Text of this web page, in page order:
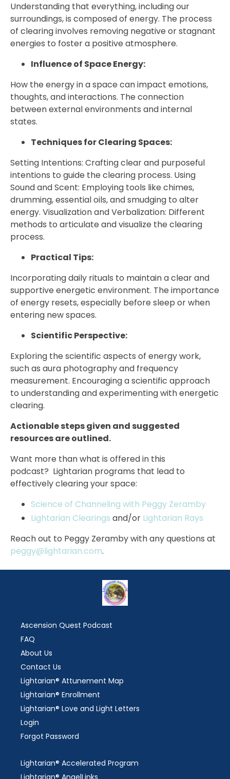
Understanding that everything, including our
surroundings, is composed of energy. The process
of clearing involves removing negative or stagnant
energies to foster a positive atmosphere.
Influence of Space Energy:
How the energy in a space can impact emotions,
thoughts, and interactions. The connection
between external environments and internal
states.
Techniques for Clearing Spaces:
Setting Intentions: Crafting clear and purposeful
intentions to guide the clearing process. Using
Sound and Scent: Employing tools like chimes,
drumming, essential oils, and smudging to alter
energy. Visualization and Verbalization: Different
methods to articulate and visualize the clearing
process.
Practical Tips:
Incorporating daily rituals to maintain a clear and
supportive energetic environment. The importance
of energy resets, especially before sleep or when
entering new spaces.
Scientific Perspective:
Exploring the scientific aspects of energy work,
such as aura photography and frequency
measurement. Encouraging a scientific approach
to understanding and experimenting with energetic
clearing.
Actionable steps given and suggested
resources are outlined.
Want more than what is offered in this
podcast? Lightarian programs that lead to
effectively clearing your space:
Science of Channeling with Peggy Zeramby
Lightarian Clearings and/or Lightarian Rays
Reach out to Peggy Zeramby with any questions at
peggy@lightarian.com.
Ascension Quest Podcast
FAQ
About Us
Contact Us
Lightarian® Attunement Map
Lightarian® Enrollment
Lightarian® Love and Light Letters
Login
Forgot Password
Lightarian® Accelerated Program